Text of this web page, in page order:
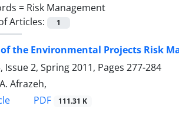
= Risk Management
Articles:
1
the Environmental Projects Risk
Issue 2, Spring 2011, Pages 277-284
Afrazeh,
PDF 111.31 K